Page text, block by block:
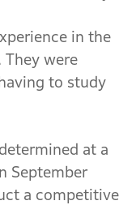
in the
They were
to study
at a
September
a competitive